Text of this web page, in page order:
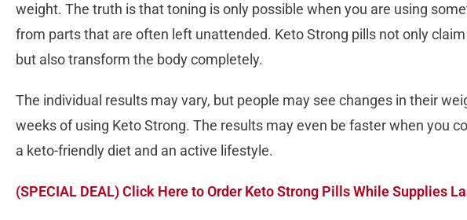
weight. The truth is that toning is only possible when you are using
from parts that are often left unattended. Keto Strong pills not only
but also transform the body completely.
The individual results may vary, but people may see changes in their
weeks of using Keto Strong. The results may even be faster when you
a keto-friendly diet and an active lifestyle.
(SPECIAL DEAL) Click Here to Order Keto Strong Pills While Supplies